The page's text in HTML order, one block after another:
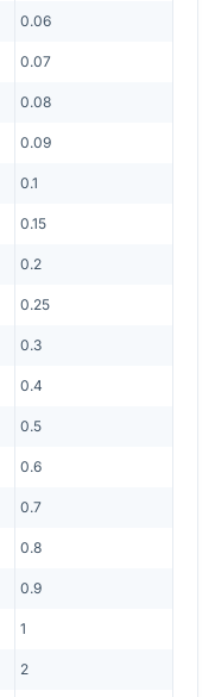
0.06
0.07
0.08
0.09
0.1
0.15
0.2
0.25
0.3
0.4
0.5
0.6
0.7
0.8
0.9
1
2